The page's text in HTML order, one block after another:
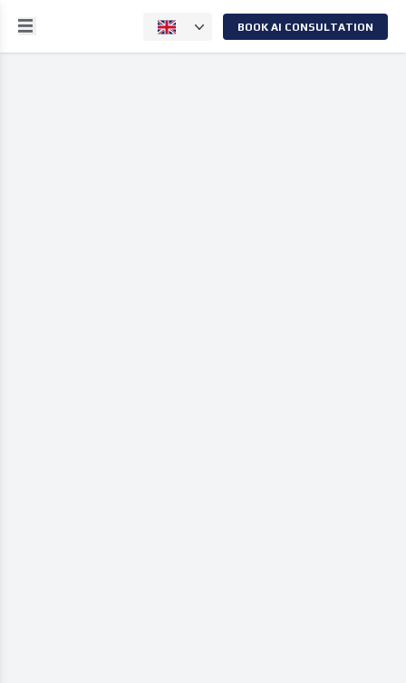
BOOK AI CONSULTATION